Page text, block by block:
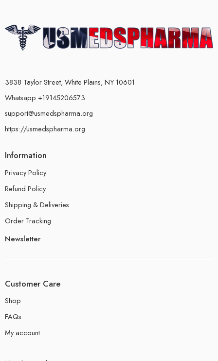
3838 Taylor Street, White Plains, NY 10601
Whatsapp +19145206573
support@usmedspharma.org
https://usmedspharma.org
Information
Privacy Policy
Refund Policy
Shipping & Deliveries
Order Tracking
Newsletter
Customer Care
Shop
FAQs
My account